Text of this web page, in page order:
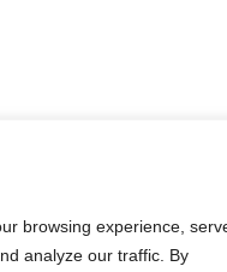
browsing experience,
analyze our traffic. By